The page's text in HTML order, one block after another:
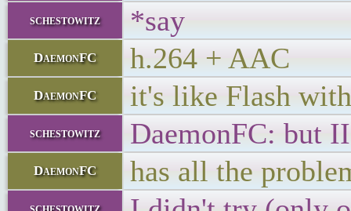
schestowitz *say
DaemonFC h.264 + AAC
DaemonFC it's like Flash
schestowitz DaemonFC: but
DaemonFC has all the